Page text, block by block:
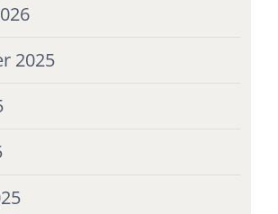
2025